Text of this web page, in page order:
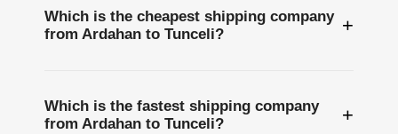
Which is the cheapest shipping company
from Ardahan to Tunceli?
+
Which is the fastest shipping company
from Ardahan to Tunceli?
+